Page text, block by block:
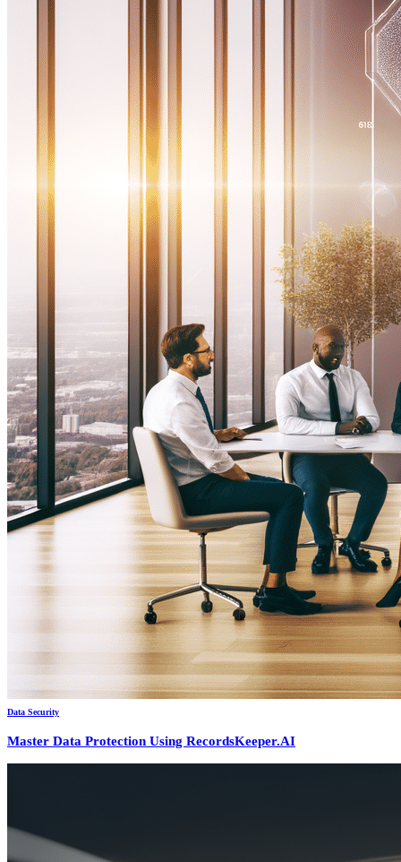
Data Security
Master Data Protection Using RecordsKeeper.AI